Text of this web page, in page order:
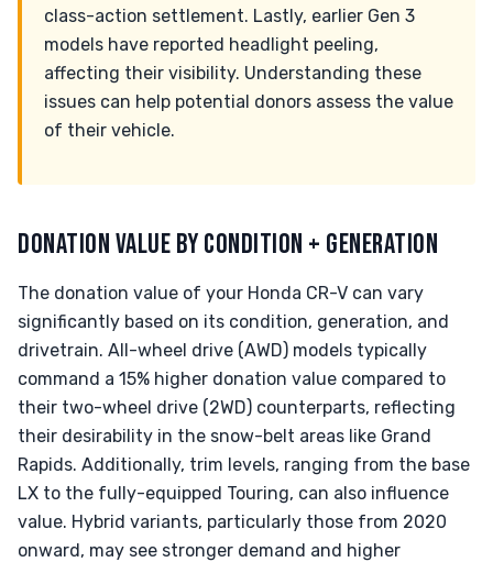
class-action settlement. Lastly, earlier Gen 3
models have reported headlight peeling,
affecting their visibility. Understanding these
issues can help potential donors assess the value
of their vehicle.
DONATION VALUE BY CONDITION + GENERATION
The donation value of your Honda CR-V can vary
significantly based on its condition, generation, and
drivetrain. All-wheel drive (AWD) models typically
command a 15% higher donation value compared to
their two-wheel drive (2WD) counterparts, reflecting
their desirability in the snow-belt areas like Grand
Rapids. Additionally, trim levels, ranging from the base
LX to the fully-equipped Touring, can also influence
value. Hybrid variants, particularly those from 2020
onward, may see stronger demand and higher